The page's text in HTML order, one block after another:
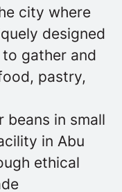
city where
designed
gather and
pastry,
beans in small
in Abu
ethical